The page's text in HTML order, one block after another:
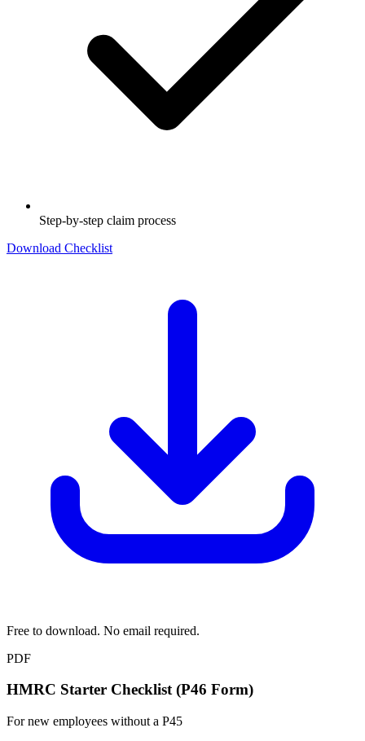
Step-by-step claim process
Download Checklist
Free to download. No email required.
PDF
HMRC Starter Checklist (P46 Form)
For new employees without a P45